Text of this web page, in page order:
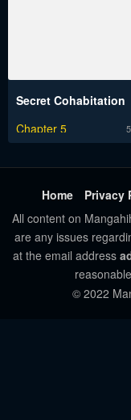
Secret Cohabitation
Chapter 5
Home Privacy
All content on
are any issues
at the email address
© 2022